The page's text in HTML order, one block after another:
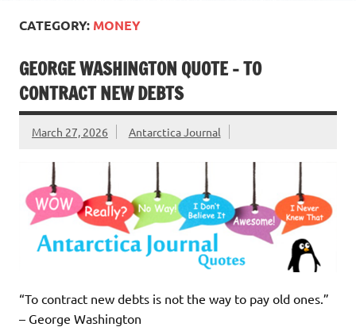
CATEGORY: MONEY
GEORGE WASHINGTON QUOTE – TO
CONTRACT NEW DEBTS
March 27, 2026 Antarctica Journal
“To contract new debts is not the way to pay old ones.”
– George Washington